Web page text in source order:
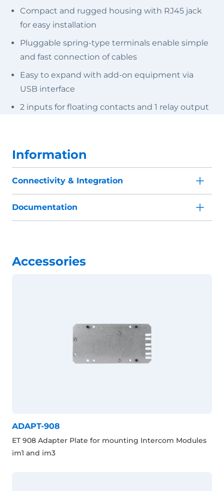
Compact and rugged housing with RJ45 jack
for easy installation
Pluggable spring-type terminals enable simple
and fast connection of cables
Easy to expand with add-on equipment via
USB interface
2 inputs for floating contacts and 1 relay output
Information
Connectivity & Integration
Documentation
Accessories
ADAPT-908
ET 908 Adapter Plate for mounting Intercom Modules
im1 and im3